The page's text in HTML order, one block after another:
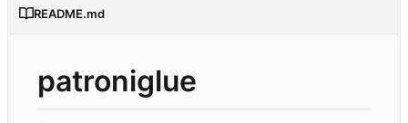
README.md
patroniglue